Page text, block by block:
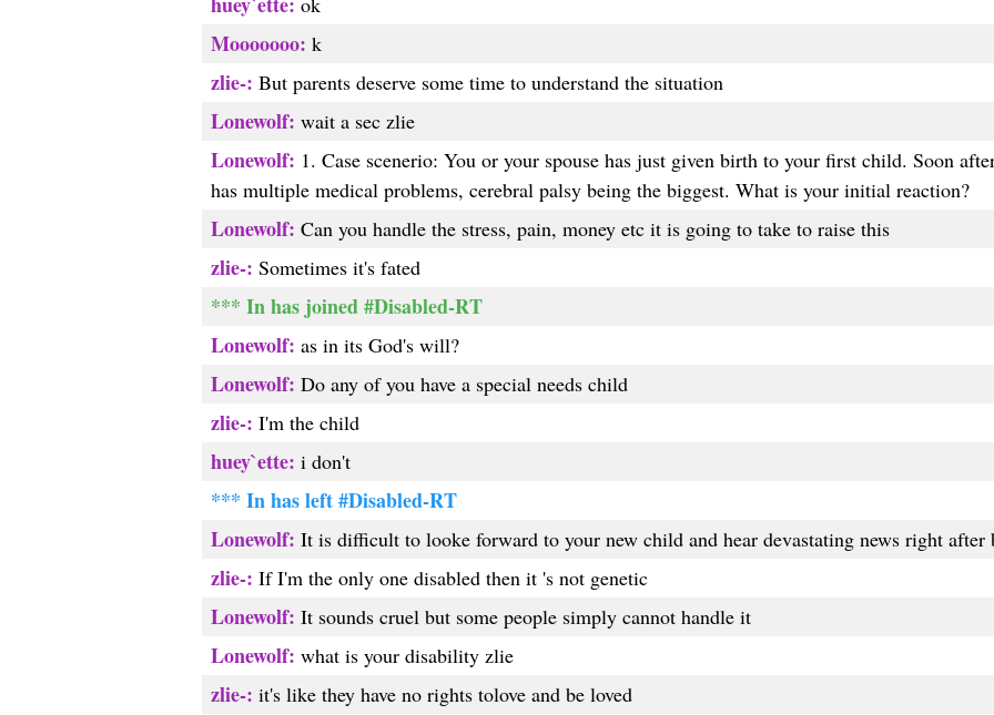
Mooooooo: k
zlie-: But parents deserve some time to understand the situation
Lonewolf: wait a sec zlie
Lonewolf: 1. Case scenerio: You or your spouse has just given birth to your first child. Soon
has multiple medical problems, cerebral palsy being the biggest. What is your initial reaction?
Lonewolf: Can you handle the stress, pain, money etc it is going to take to raise this
zlie-: Sometimes it's fated
*** In has joined #Disabled-RT
Lonewolf: as in its God's will?
Lonewolf: Do any of you have a special needs child
zlie-: I'm the child
huey`ette: i don't
*** In has left #Disabled-RT
Lonewolf: It is difficult to looke forward to your new child and hear devastating news right after
zlie-: If I'm the only one disabled then it 's not genetic
Lonewolf: It sounds cruel but some people simply cannot handle it
Lonewolf: what is your disability zlie
zlie-: it's like they have no rights tolove and be loved